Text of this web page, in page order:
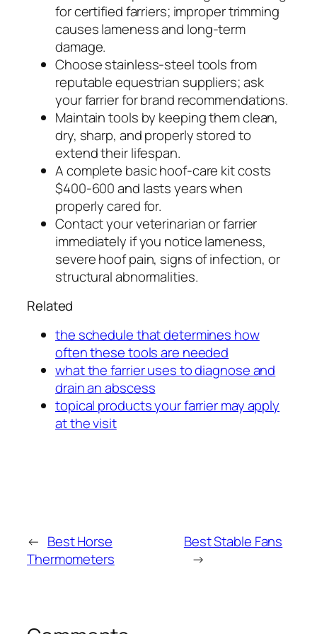
for certified farriers; improper trimming
causes lameness and long-term
damage.
Choose stainless-steel tools from
reputable equestrian suppliers; ask
your farrier for brand recommendations.
Maintain tools by keeping them clean,
dry, sharp, and properly stored to
extend their lifespan.
A complete basic hoof-care kit costs
$400-600 and lasts years when
properly cared for.
Contact your veterinarian or farrier
immediately if you notice lameness,
severe hoof pain, signs of infection, or
structural abnormalities.
Related
the schedule that determines how
often these tools are needed
what the farrier uses to diagnose and
drain an abscess
topical products your farrier may apply
at the visit
← Best Horse
Thermometers
Best Stable Fans
→